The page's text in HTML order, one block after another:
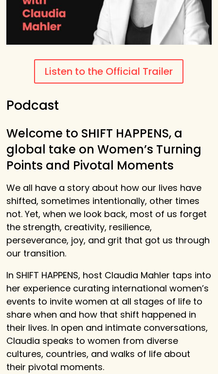
Listen to the Official Trailer
Podcast
Welcome to SHIFT HAPPENS, a
global take on Women’s Turning
Points and Pivotal Moments
We all have a story about how our lives have
shifted, sometimes intentionally, other times
not. Yet, when we look back, most of us forget
the strength, creativity, resilience,
perseverance, joy, and grit that got us through
our transition.
In SHIFT HAPPENS, host Claudia Mahler taps into
her experience curating international women’s
events to invite women at all stages of life to
share when and how that shift happened in
their lives. In open and intimate conversations,
Claudia speaks to women from diverse
cultures, countries, and walks of life about
their pivotal moments.